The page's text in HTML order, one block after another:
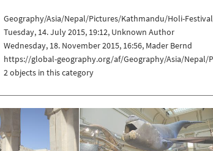
Geography/Asia/Nepal/Pictures/Kathmandu/Holi-
Tuesday, 14. July 2015, 19:12, Unknown Author
Wednesday, 18. November 2015, 16:56, Mader Bernd
https://global-geography.org/af/Geography/Asia/Nepal/
2 objects in this category